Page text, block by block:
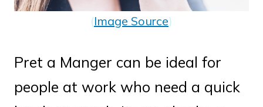
(Image Source)
Pret a Manger can be ideal for
people at work who need a quick